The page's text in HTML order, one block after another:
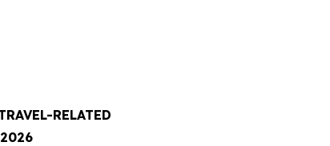
RELATED